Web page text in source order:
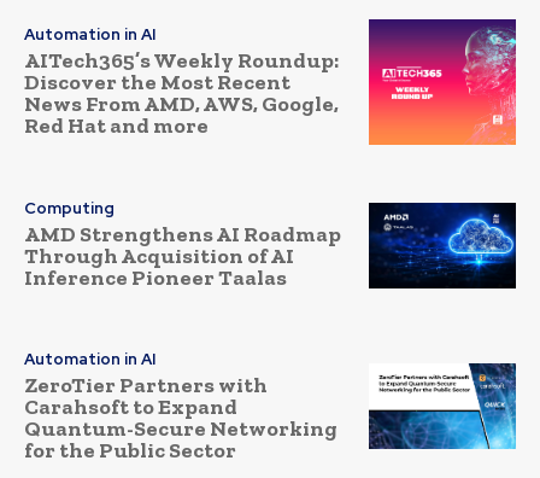
Automation in AI
AITech365’s Weekly Roundup:
Discover the Most Recent
News From AMD, AWS, Google,
Red Hat and more
Computing
AMD Strengthens AI Roadmap
Through Acquisition of AI
Inference Pioneer Taalas
Automation in AI
ZeroTier Partners with
Carahsoft to Expand
Quantum-Secure Networking
for the Public Sector